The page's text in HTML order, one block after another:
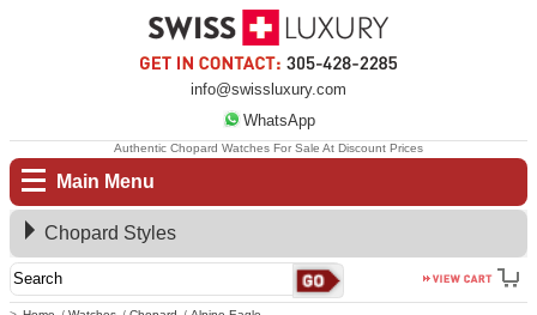
info@swissluxury.com
WhatsApp
Main Menu
Authentic Chopard Watches For Sale At Discount Prices
Chopard Styles